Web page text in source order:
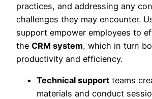
practices, and addressing any
challenges they may encounter.
support empower employees to
the CRM system, which in turn
productivity and efficiency.
Technical support teams
materials and conduct